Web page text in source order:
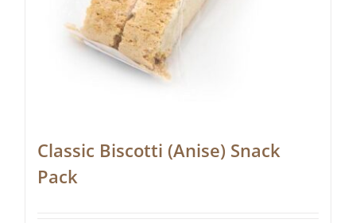
Classic Biscotti (Anise) Snack
Pack